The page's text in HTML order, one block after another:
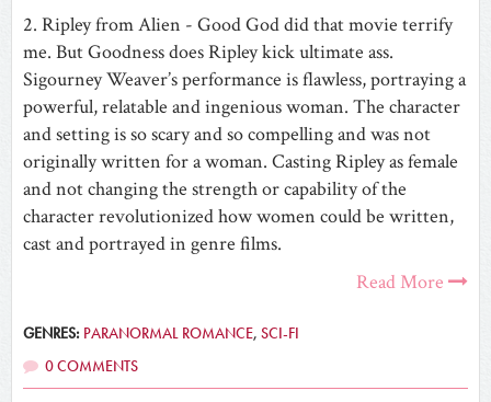
2. Ripley from Alien - Good God did that movie terrify
me. But Goodness does Ripley kick ultimate ass.
Sigourney Weaver’s performance is flawless, portraying a
powerful, relatable and ingenious woman. The ‎character
and setting is so scary and so compelling and was not
originally written for a woman. Casting Ripley as female
and not changing the strength or capability of the
character revolutionized how women could be written,
cast and portrayed in genre films.
Read More
GENRES: PARANORMAL ROMANCE, SCI-FI
0 COMMENTS